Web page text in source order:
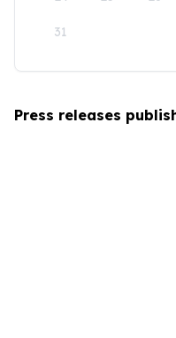
31
Press releases